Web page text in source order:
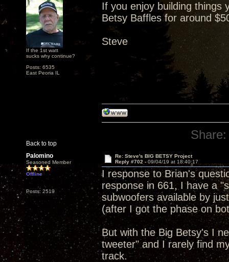
If the 1st watt
sucks why continue?
Posts: 6535
East Peoria IL
If you enjoy building
Betsy Baffles for around
Steve
Back to top
Share:
Palomino
Seasoned Member
Offline
Posts: 2519
Re: Steve's BIG BETSY Project
Reply #702 - 09/04/19 at 18:40:17
I response to Brian's
response in 661, I have a
subwoofers available by
(after I got the phase on
But with the Big Betsy's I
tweeter" and I rarely find
track.